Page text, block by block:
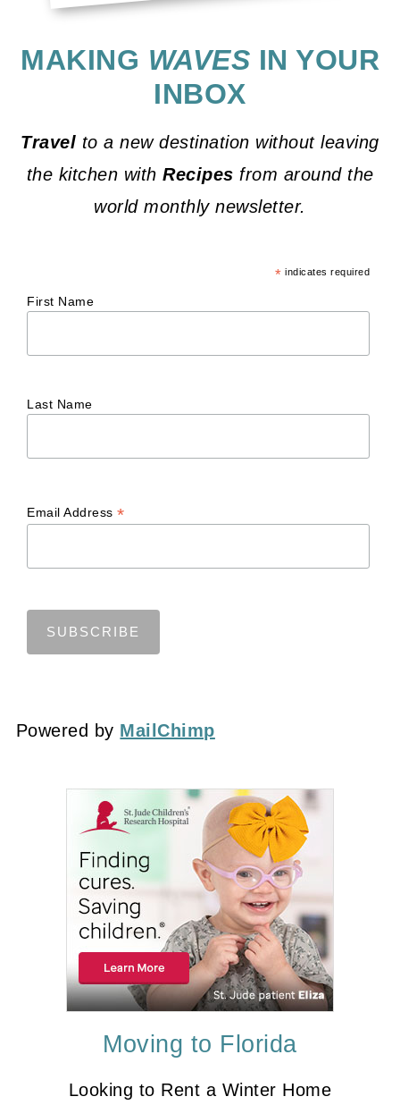
MAKING WAVES IN YOUR
INBOX
Travel to a new destination without leaving
the kitchen with Recipes from around the
world monthly newsletter.
* indicates required
First Name
Last Name
Email Address*
Powered by MailChimp
Moving to Florida
Looking to Rent a Winter Home